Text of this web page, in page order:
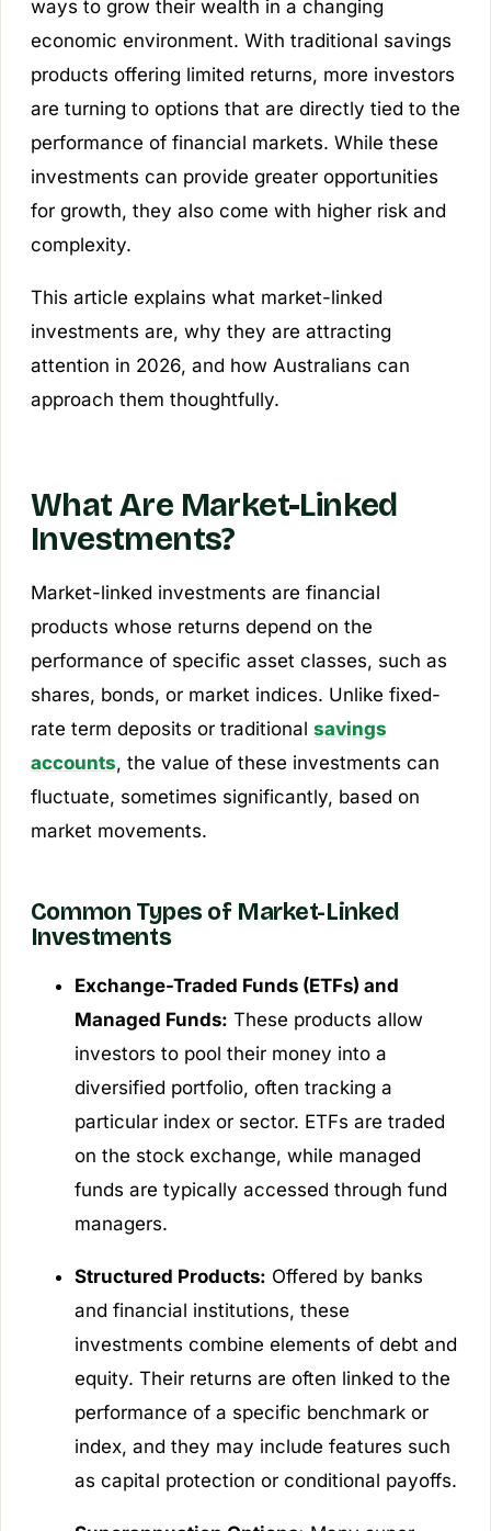
ways to grow their wealth in a changing
economic environment. With traditional savings
products offering limited returns, more investors
are turning to options that are directly tied to the
performance of financial markets. While these
investments can provide greater opportunities
for growth, they also come with higher risk and
complexity.
This article explains what market-linked
investments are, why they are attracting
attention in 2026, and how Australians can
approach them thoughtfully.
What Are Market-Linked
Investments?
Market-linked investments are financial
products whose returns depend on the
performance of specific asset classes, such as
shares, bonds, or market indices. Unlike fixed-
rate term deposits or traditional savings
accounts, the value of these investments can
fluctuate, sometimes significantly, based on
market movements.
Common Types of Market-Linked
Investments
Exchange-Traded Funds (ETFs) and
Managed Funds: These products allow
investors to pool their money into a
diversified portfolio, often tracking a
particular index or sector. ETFs are traded
on the stock exchange, while managed
funds are typically accessed through fund
managers.
Structured Products: Offered by banks
and financial institutions, these
investments combine elements of debt and
equity. Their returns are often linked to the
performance of a specific benchmark or
index, and they may include features such
as capital protection or conditional payoffs.